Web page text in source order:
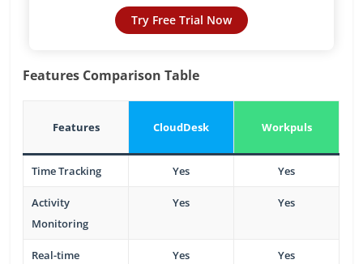
Try Free Trial Now
Features Comparison Table
Features CloudDesk Workpuls
Time Tracking Yes Yes
Activity
Monitoring
Yes Yes
Real-time
Yes Yes